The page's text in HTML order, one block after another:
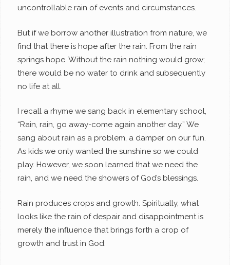
uncontrollable rain of events and circumstances.
But if we borrow another illustration from nature, we
find that there is hope after the rain. From the rain
springs hope. Without the rain nothing would grow;
there would be no water to drink and subsequently
no life at all.
I recall a rhyme we sang back in elementary school,
“Rain, rain, go away-come again another day.” We
sang about rain as a problem, a damper on our fun.
As kids we only wanted the sunshine so we could
play. However, we soon learned that we need the
rain, and we need the showers of God’s blessings.
Rain produces crops and growth. Spiritually, what
looks like the rain of despair and disappointment is
merely the influence that brings forth a crop of
growth and trust in God.